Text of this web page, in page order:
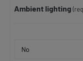
Ambient lighting